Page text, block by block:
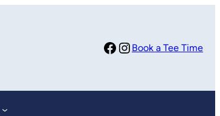
Facebook Instagram Book a Tee Time